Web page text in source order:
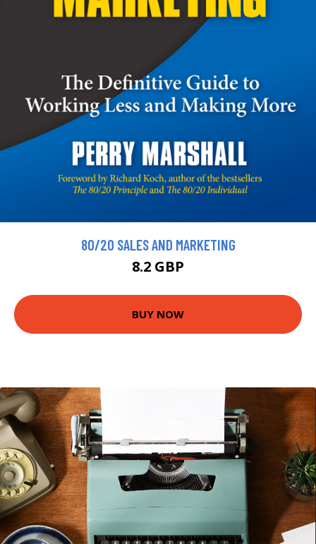
80/20 SALES AND MARKETING
8.2 GBP
BUY NOW